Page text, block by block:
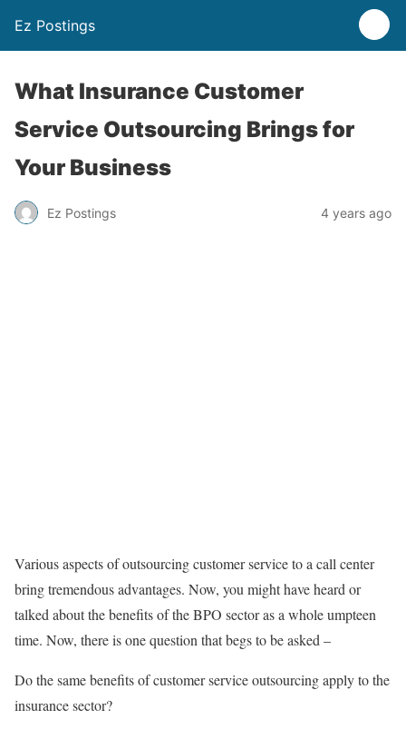
Ez Postings
What Insurance Customer
Service Outsourcing Brings for
Your Business
Ez Postings 4 years ago
Various aspects of outsourcing customer service to a call center
bring tremendous advantages. Now, you might have heard or
talked about the benefits of the BPO sector as a whole umpteen
time. Now, there is one question that begs to be asked –
Do the same benefits of customer service outsourcing apply to the
insurance sector?